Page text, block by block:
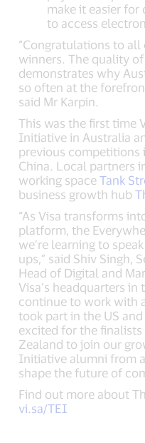
make it easier
to access
“Congratulations to
winners. The quality
demonstrates why
so often at the
said Mr Karpin.
This was the first time
Initiative in Australia
previous competitions
China. Local partners
working spaceTank
business growth hub
“As Visa transforms
platform, the
we’re learning to
ups,” said Shiv Singh,
Head of Digital and
Visa’s headquarters in
continue to work with
took part in the US
excited for the
Zealand to join our
Initiative alumni from
shape the future of
Find out more about
vi.sa/TEI